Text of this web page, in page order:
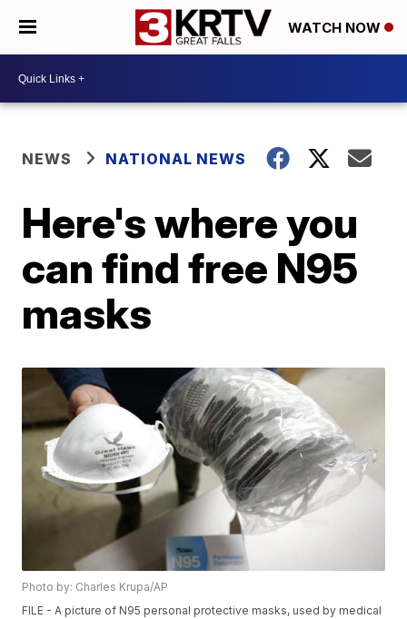
WATCH NOW
NEWS NATIONAL NEWS
Here's where you
can find free N95
masks
Photo by: Charles Krupa/AP
FILE - A picture of N95 personal protective masks, used by medical